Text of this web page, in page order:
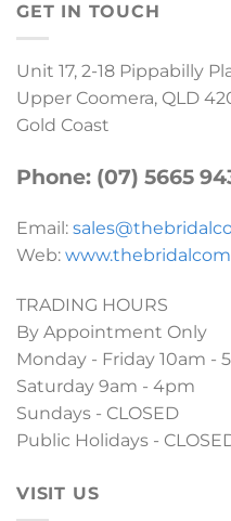
GET IN TOUCH
Unit 17, 2-18 Pippabilly
Upper Coomera, QLD
Gold Coast
Phone: (07) 5665
Email:
Web:
TRADING HOURS
By Appointment Only
Monday - Friday 10am -
Saturday 9am - 4pm
Sundays - CLOSED
Public Holidays -
VISIT US